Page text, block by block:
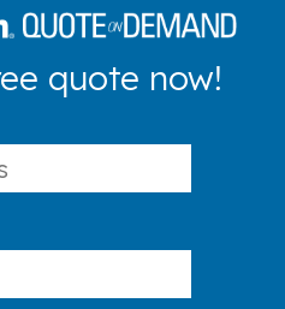
quote now!